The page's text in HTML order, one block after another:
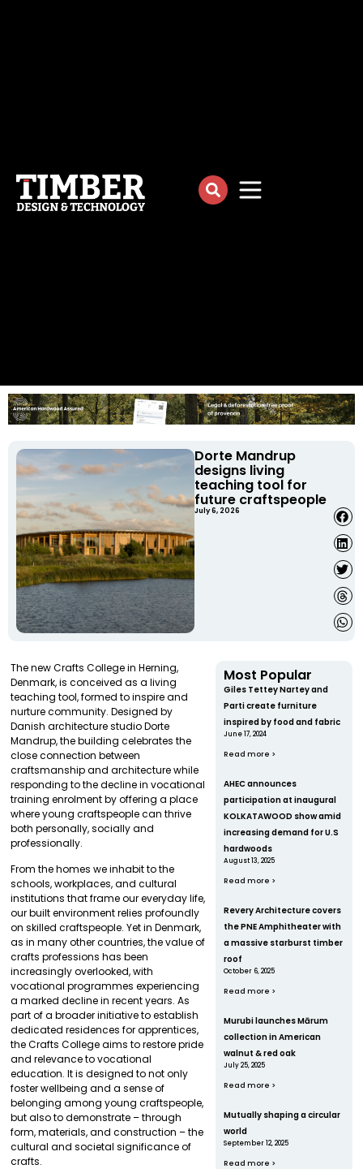
Dorte Mandrup
designs living
teaching tool for
future craftspeople
July 6, 2026
The new Crafts College in Herning,
Denmark, is conceived as a living
teaching tool, formed to inspire and
nurture community. Designed by
Danish architecture studio Dorte
Mandrup, the building celebrates the
close connection between
craftsmanship and architecture while
responding to the decline in vocational
training enrolment by offering a place
where young craftspeople can thrive
both personally, socially and
professionally.
From the homes we inhabit to the
schools, workplaces, and cultural
institutions that frame our everyday life,
our built environment relies profoundly
on skilled craftspeople. Yet in Denmark,
as in many other countries, the value of
crafts professions has been
increasingly overlooked, with
vocational programmes experiencing
a marked decline in recent years. As
part of a broader initiative to establish
dedicated residences for apprentices,
the Crafts College aims to restore pride
and relevance to vocational
education. It is designed to not only
foster wellbeing and a sense of
belonging among young craftspeople,
but also to demonstrate – through
form, materials, and construction – the
cultural and societal significance of
crafts.
Most Popular
Giles Tettey Nartey and
Parti create furniture
inspired by food and fabric
June 17, 2024
Read more >
AHEC announces
participation at inaugural
KOLKATAWOOD show amid
increasing demand for U.S
hardwoods
August 13, 2025
Read more >
Revery Architecture covers
the PNE Amphitheater with
a massive starburst timber
roof
October 6, 2025
Read more >
Murubi launches Mārum
collection in American
walnut & red oak
July 25, 2025
Read more >
Mutually shaping a circular
world
September 12, 2025
Read more >